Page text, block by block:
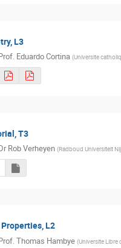
L3
Eduardo Cortina (Universite
T3
Rob Verheyen (Radboud Universiteit
L2
Thomas Hambye (Universite Libre